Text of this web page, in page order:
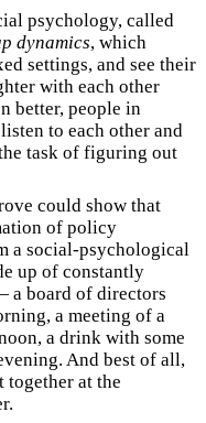
psychology, called
dynamics, which
settings, and see their
with each other
better, people in
to each other and
task of figuring out
could show that
of policy
a social-psychological
up of constantly
a board of directors
a meeting of a
a drink with some
And best of all,
together at the